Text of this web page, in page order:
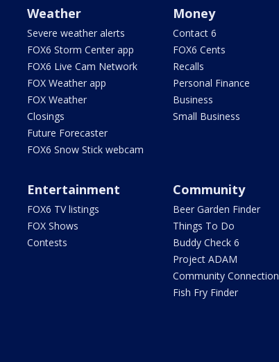
Weather
Severe weather alerts
FOX6 Storm Center app
FOX6 Live Cam Network
FOX Weather app
FOX Weather
Closings
Future Forecaster
FOX6 Snow Stick webcam
Money
Contact 6
FOX6 Cents
Recalls
Personal Finance
Business
Small Business
Entertainment
FOX6 TV listings
FOX Shows
Contests
Community
Beer Garden Finder
Things To Do
Buddy Check 6
Project ADAM
Community Connection
Fish Fry Finder